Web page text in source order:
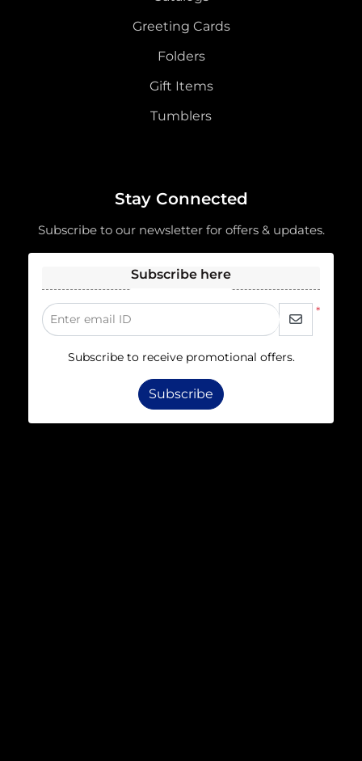
Greeting Cards
Folders
Gift Items
Tumblers
Stay Connected
Subscribe to our newsletter for offers & updates.
Subscribe here
*
Enter email ID
Subscribe to receive promotional offers.
Subscribe